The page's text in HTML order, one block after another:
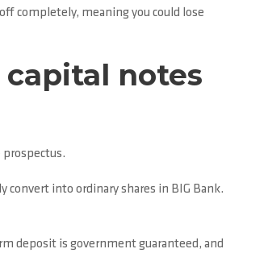
completely, meaning you could lose
notes
prospectus.
convert into ordinary shares in BIG Bank.
deposit is government guaranteed, and